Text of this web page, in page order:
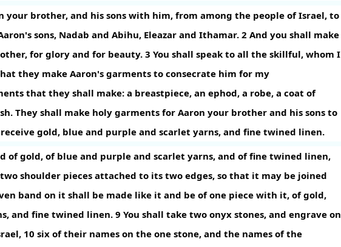
your brother, and his sons with him, from among the people of Israel, to
sons, Nadab and Abihu, Eleazar and Ithamar. 2 And you shall make
for glory and for beauty. 3 You shall speak to all the skillful, whom I
they make Aaron's garments to consecrate him for my
that they shall make: a breastpiece, an ephod, a robe, a coat of
They shall make holy garments for Aaron your brother and his sons to
gold, blue and purple and scarlet yarns, and fine twined linen.
of gold, of blue and purple and scarlet yarns, and of fine twined linen,
shoulder pieces attached to its two edges, so that it may be joined
band on it shall be made like it and be of one piece with it, of gold,
and fine twined linen.9 You shall take two onyx stones, and engrave on
10 six of their names on the one stone, and the names of the